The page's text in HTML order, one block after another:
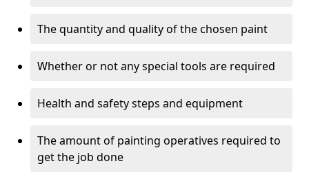
The quantity and quality of the chosen paint
Whether or not any special tools are required
Health and safety steps and equipment
The amount of painting operatives required to
get the job done